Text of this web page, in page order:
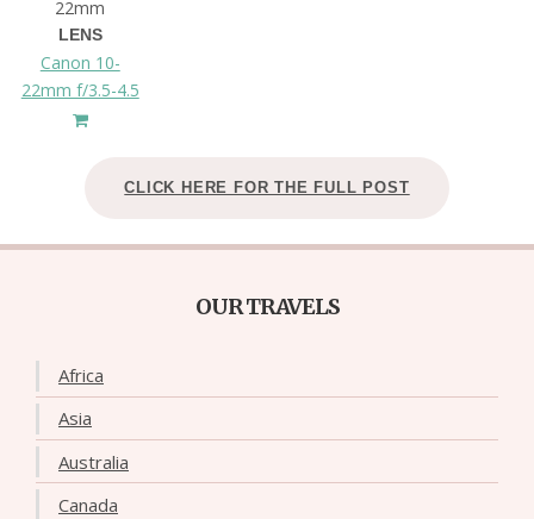
22mm
LENS
Canon 10-
22mm f/3.5-4.5
CLICK HERE FOR THE FULL POST
OUR TRAVELS
Africa
Asia
Australia
Canada